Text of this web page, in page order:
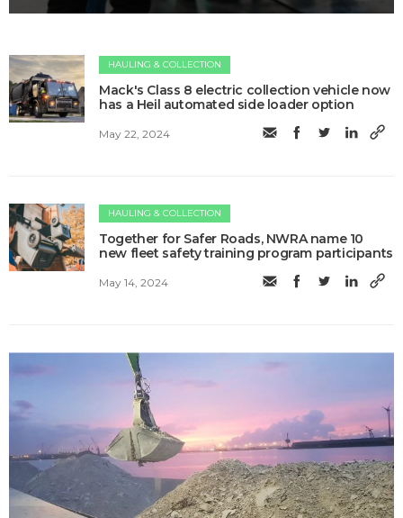
HAULING & COLLECTION
Mack's Class 8 electric collection vehicle now
has a Heil automated side loader option
May 22, 2024
HAULING & COLLECTION
Together for Safer Roads, NWRA name 10
new fleet safety training program participants
May 14, 2024